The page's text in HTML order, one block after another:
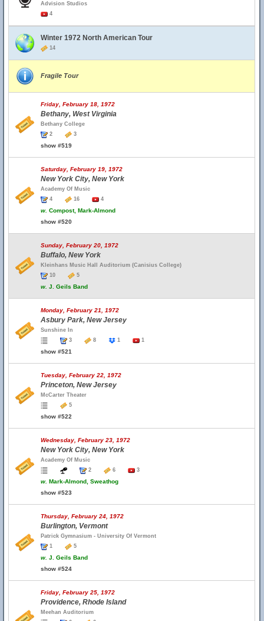
Advision Studios
4
Winter 1972 North American Tour
14
Fragile Tour
Friday, February 18, 1972
Bethany, West Virginia
Bethany College
2
3
show #519
Saturday, February 19, 1972
New York City, New York
Academy Of Music
4
16 4
w. Compost, Mark-Almond
show #520
Sunday, February 20, 1972
Buffalo, New York
Kleinhans Music Hall Auditorium (Canisius College)
10
5
w. J. Geils Band
Monday, February 21, 1972
Asbury Park, New Jersey
Sunshine In
3
8 1 1
show #521
Tuesday, February 22, 1972
Princeton, New Jersey
McCarter Theater
5
show #522
Wednesday, February 23, 1972
New York City, New York
Academy Of Music
2
6 3
w. Mark-Almond, Sweathog
show #523
Thursday, February 24, 1972
Burlington, Vermont
Patrick Gymnasium - University Of Vermont
1
5
w. J. Geils Band
show #524
Friday, February 25, 1972
Providence, Rhode Island
Meehan Auditorium